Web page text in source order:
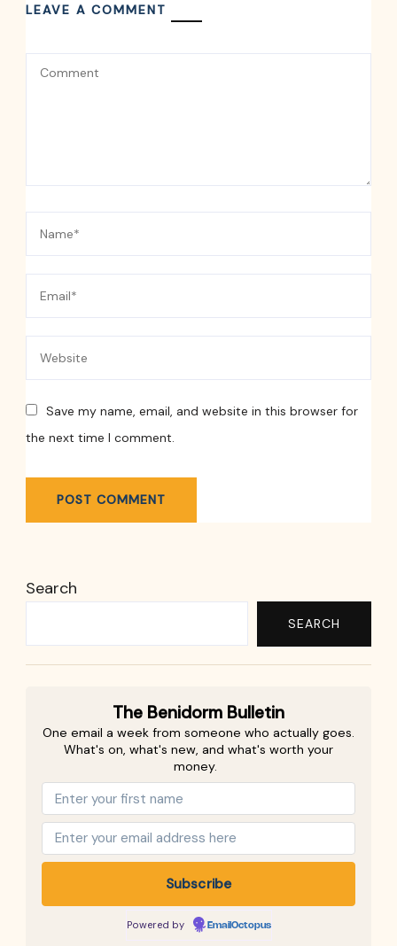
LEAVE A COMMENT
Save my name, email, and website in this browser for
the next time I comment.
Search
SEARCH
The Benidorm Bulletin
One email a week from someone who actually goes.
What's on, what's new, and what's worth your
money.
Powered by EmailOctopus